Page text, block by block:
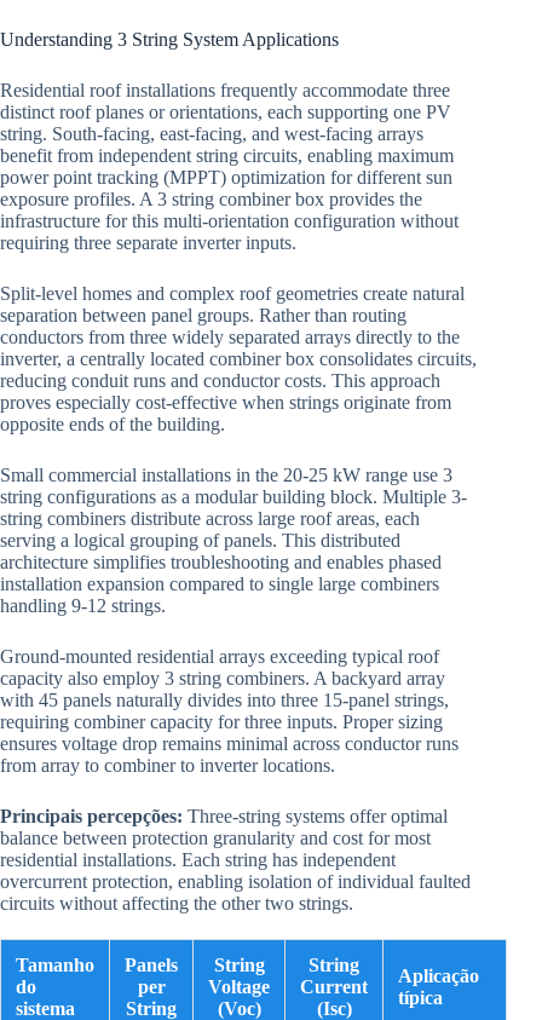
Understanding 3 String System Applications
Residential roof installations frequently accommodate three
distinct roof planes or orientations, each supporting one PV
string. South-facing, east-facing, and west-facing arrays
benefit from independent string circuits, enabling maximum
power point tracking (MPPT) optimization for different sun
exposure profiles. A 3 string combiner box provides the
infrastructure for this multi-orientation configuration without
requiring three separate inverter inputs.
Split-level homes and complex roof geometries create natural
separation between panel groups. Rather than routing
conductors from three widely separated arrays directly to the
inverter, a centrally located combiner box consolidates circuits,
reducing conduit runs and conductor costs. This approach
proves especially cost-effective when strings originate from
opposite ends of the building.
Small commercial installations in the 20-25 kW range use 3
string configurations as a modular building block. Multiple 3-
string combiners distribute across large roof areas, each
serving a logical grouping of panels. This distributed
architecture simplifies troubleshooting and enables phased
installation expansion compared to single large combiners
handling 9-12 strings.
Ground-mounted residential arrays exceeding typical roof
capacity also employ 3 string combiners. A backyard array
with 45 panels naturally divides into three 15-panel strings,
requiring combiner capacity for three inputs. Proper sizing
ensures voltage drop remains minimal across conductor runs
from array to combiner to inverter locations.
Principais percepções: Three-string systems offer optimal
balance between protection granularity and cost for most
residential installations. Each string has independent
overcurrent protection, enabling isolation of individual faulted
circuits without affecting the other two strings.
Tamanho
do
sistema
Panels
per
String
String
Voltage
(Voc)
String
Current
(Isc)
Aplicação
típica